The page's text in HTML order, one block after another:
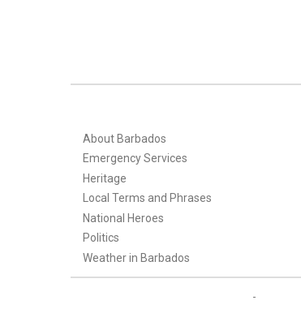
About Barbados
Emergency Services
Heritage
Local Terms and Phrases
National Heroes
Politics
Weather in Barbados